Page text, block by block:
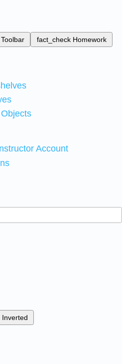
Toolbar fact_check Homework
Account
Inverted